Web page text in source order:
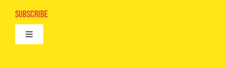
Digital Editions
Epic Kids
Book Club
Subscribe
Toggle